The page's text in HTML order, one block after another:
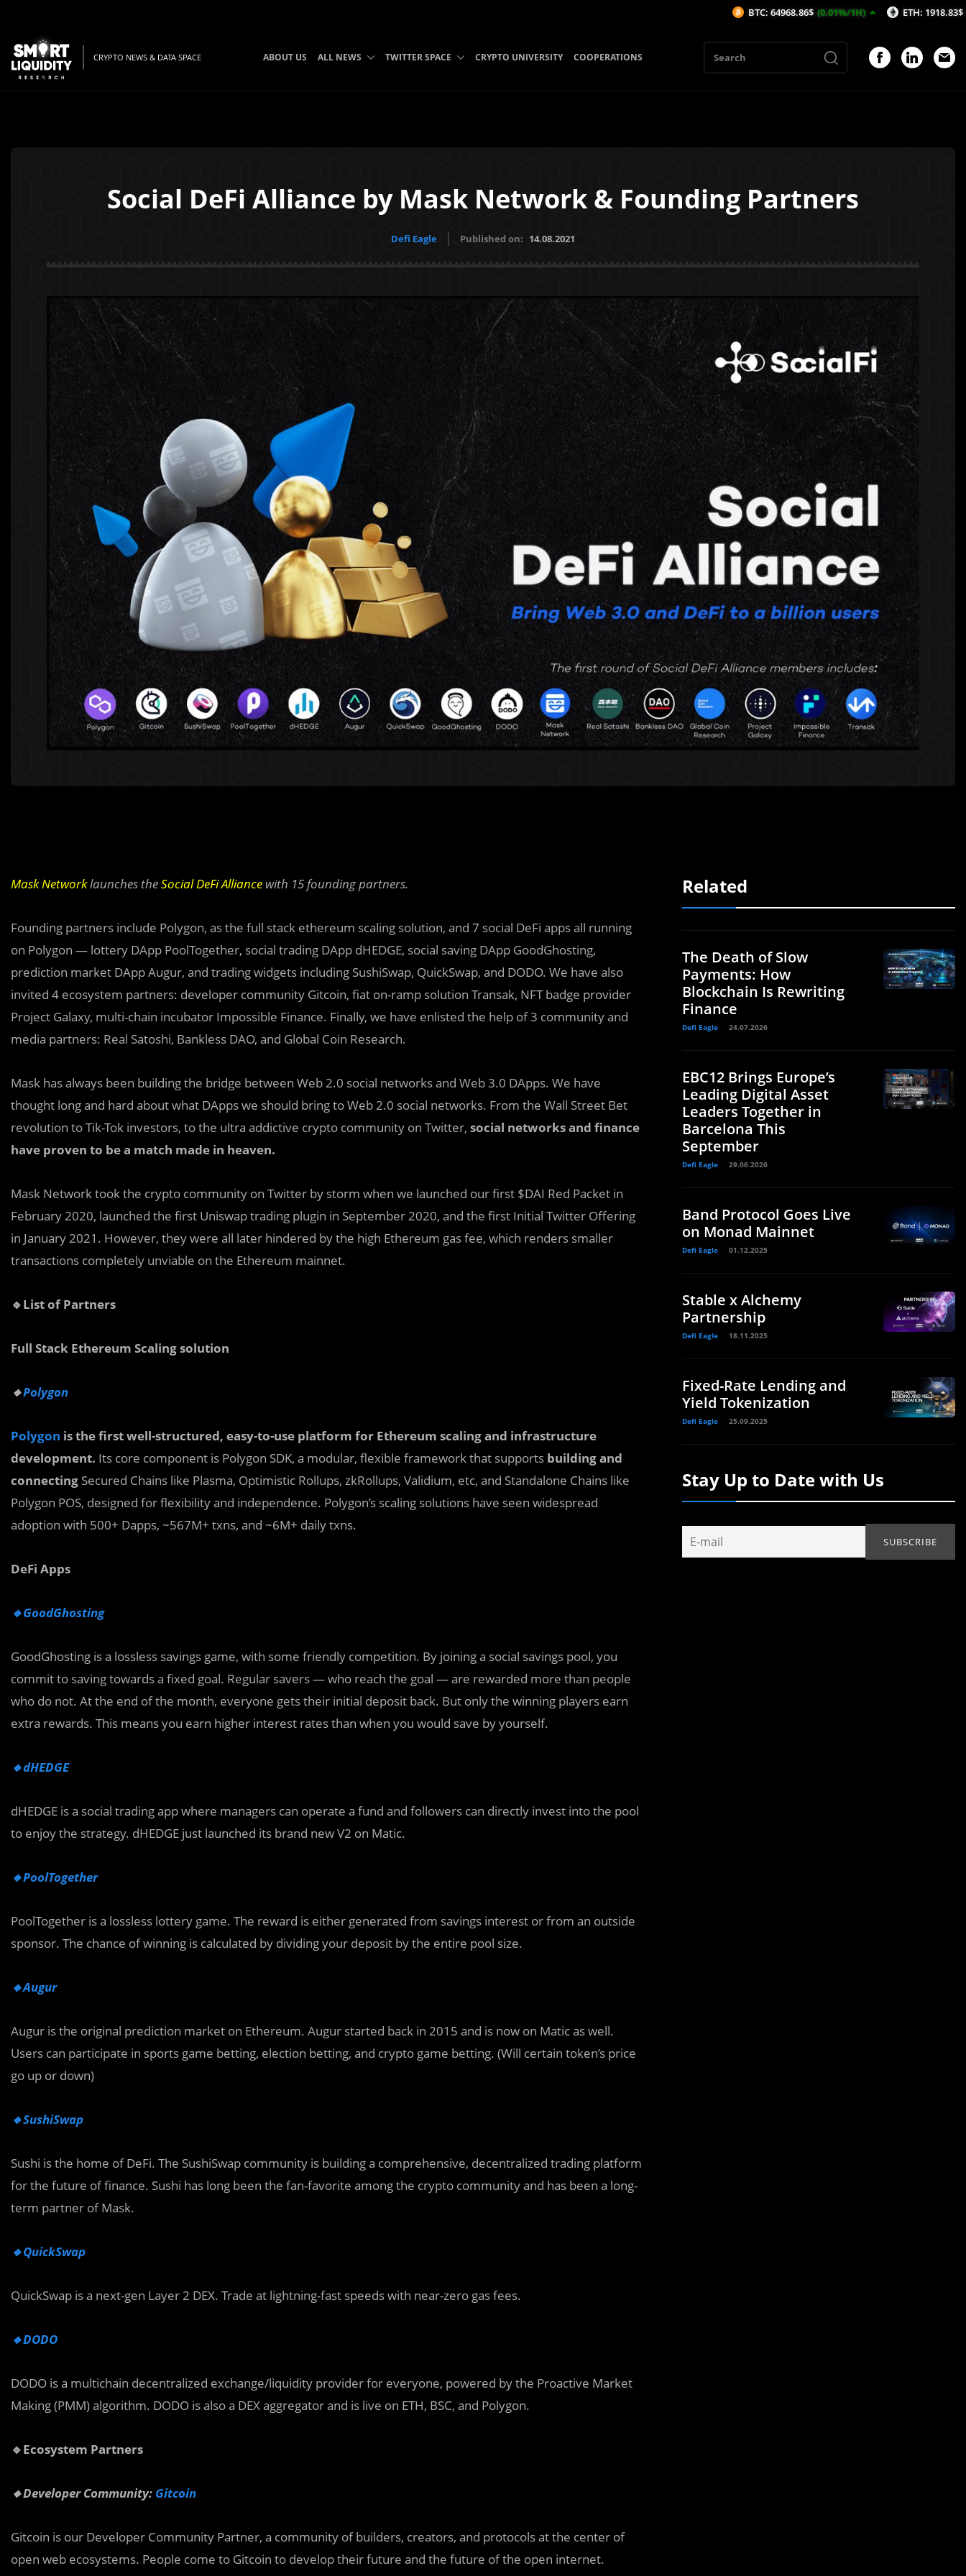
CRYPTO NEWS & DATA SPACE ABOUT US ALL NEWS TWITTER SPACE CRYPTO UNIVERSITY COOPERATIONS
Social DeFi Alliance by Mask Network & Founding Partners
Defi Eagle Published on: 14.08.2021
Mask Networklaunches theSocial DeFi Alliance with 15 founding partners.
Founding partners include Polygon, as the full stack ethereum scaling solution, and 7 social DeFi apps all running
on Polygon — lottery DApp PoolTogether, social trading DApp dHEDGE, social saving DApp GoodGhosting,
prediction market DApp Augur, and trading widgets including SushiSwap, QuickSwap, and DODO. We have also
invited 4 ecosystem partners: developer community Gitcoin, fiat on-ramp solution Transak, NFT badge provider
Project Galaxy, multi-chain incubator Impossible Finance. Finally, we have enlisted the help of 3 community and
media partners: Real Satoshi, Bankless DAO, and Global Coin Research.
Mask has always been building the bridge between Web 2.0 social networks and Web 3.0 DApps. We have
thought long and hard about what DApps we should bring to Web 2.0 social networks. From the Wall Street Bet
revolution to Tik-Tok investors, to the ultra addictive crypto community on Twitter, social networks and finance
have proven to be a match made in heaven.
Mask Network took the crypto community on Twitter by storm when we launched our first $DAI Red Packet in
February 2020, launched the first Uniswap trading plugin in September 2020, and the first Initial Twitter Offering
in January 2021. However, they were all later hindered by the high Ethereum gas fee, which renders smaller
transactions completely unviable on the Ethereum mainnet.
🔹List of Partners
Full Stack Ethereum Scaling solution
🔸Polygon
Polygon is the first well-structured, easy-to-use platform for Ethereum scaling and infrastructure
development. Its core component is Polygon SDK, a modular, flexible framework that supports building and
connecting Secured Chains like Plasma, Optimistic Rollups, zkRollups, Validium, etc, and Standalone Chains like
Polygon POS, designed for flexibility and independence. Polygon’s scaling solutions have seen widespread
adoption with 500+ Dapps, ~567M+ txns, and ~6M+ daily txns.
DeFi Apps
🔸GoodGhosting
GoodGhosting is a lossless savings game, with some friendly competition. By joining a social savings pool, you
commit to saving towards a fixed goal. Regular savers — who reach the goal — are rewarded more than people
who do not. At the end of the month, everyone gets their initial deposit back. But only the winning players earn
extra rewards. This means you earn higher interest rates than when you would save by yourself.
🔸dHEDGE
dHEDGE is a social trading app where managers can operate a fund and followers can directly invest into the pool
to enjoy the strategy. dHEDGE just launched its brand new V2 on Matic.
🔸PoolTogether
PoolTogether is a lossless lottery game. The reward is either generated from savings interest or from an outside
sponsor. The chance of winning is calculated by dividing your deposit by the entire pool size.
🔸Augur
Augur is the original prediction market on Ethereum. Augur started back in 2015 and is now on Matic as well.
Users can participate in sports game betting, election betting, and crypto game betting. (Will certain token’s price
go up or down)
🔸SushiSwap
Sushi is the home of DeFi. The SushiSwap community is building a comprehensive, decentralized trading platform
for the future of finance. Sushi has long been the fan-favorite among the crypto community and has been a long-
term partner of Mask.
🔸QuickSwap
QuickSwap is a next-gen Layer 2 DEX. Trade at lightning-fast speeds with near-zero gas fees.
🔸DODO
DODO is a multichain decentralized exchange/liquidity provider for everyone, powered by the Proactive Market
Making (PMM) algorithm. DODO is also a DEX aggregator and is live on ETH, BSC, and Polygon.
🔹Ecosystem Partners
🔸Developer Community: Gitcoin
Gitcoin is our Developer Community Partner, a community of builders, creators, and protocols at the center of
open web ecosystems. People come to Gitcoin to develop their future and the future of the open internet.
Related
The Death of Slow
Payments: How
Blockchain Is Rewriting
Finance
Defi Eagle 24.07.2026
EBC12 Brings Europe’s
Leading Digital Asset
Leaders Together in
Barcelona This
September
Defi Eagle 29.06.2026
Band Protocol Goes Live
on Monad Mainnet
Defi Eagle 01.12.2025
Stable x Alchemy
Partnership
Defi Eagle 18.11.2025
Fixed-Rate Lending and
Yield Tokenization
Defi Eagle 25.09.2025
Stay Up to Date with Us
BTC: 64968.86$ (0.01%/1H) ETH: 1918.83$ (0.16%/1H)